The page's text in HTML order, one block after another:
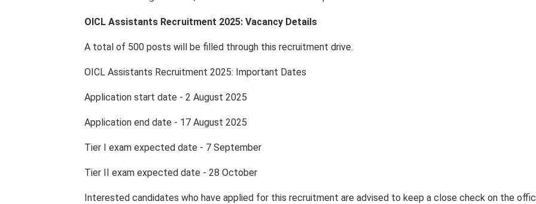
OICL Assistants Recruitment 2025: Vacancy Details
A total of 500 posts will be filled through this recruitment drive.
OICL Assistants Recruitment 2025: Important Dates
Application start date - 2 August 2025
Application end date - 17 August 2025
Tier I exam expected date - 7 September
Tier II exam expected date - 28 October
Interested candidates who have applied for this recruitment are advised to keep a close check on the